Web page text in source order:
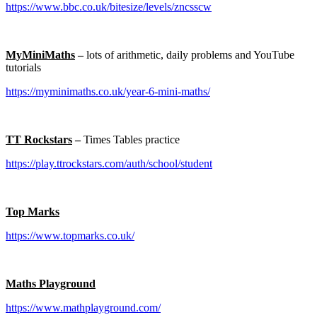
https://www.bbc.co.uk/bitesize/levels/zncsscw
MyMiniMaths–lots of arithmetic, daily problems and YouTube
tutorials
https://myminimaths.co.uk/year-6-mini-maths/
TT Rockstars–Times Tables practice
https://play.ttrockstars.com/auth/school/student
Top Marks
https://www.topmarks.co.uk/
Maths Playground
https://www.mathplayground.com/